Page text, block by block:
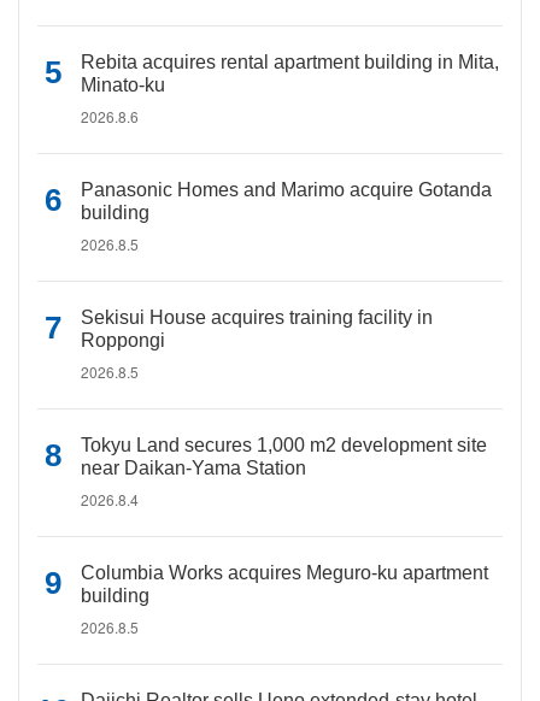
Rebita acquires rental apartment building in Mita,
Minato-ku
2026.8.6
Panasonic Homes and Marimo acquire Gotanda
building
2026.8.5
Sekisui House acquires training facility in
Roppongi
2026.8.5
Tokyu Land secures 1,000 m2 development site
near Daikan-Yama Station
2026.8.4
Columbia Works acquires Meguro-ku apartment
building
2026.8.5